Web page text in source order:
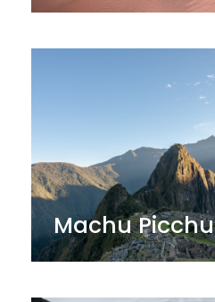
Machu Picchu